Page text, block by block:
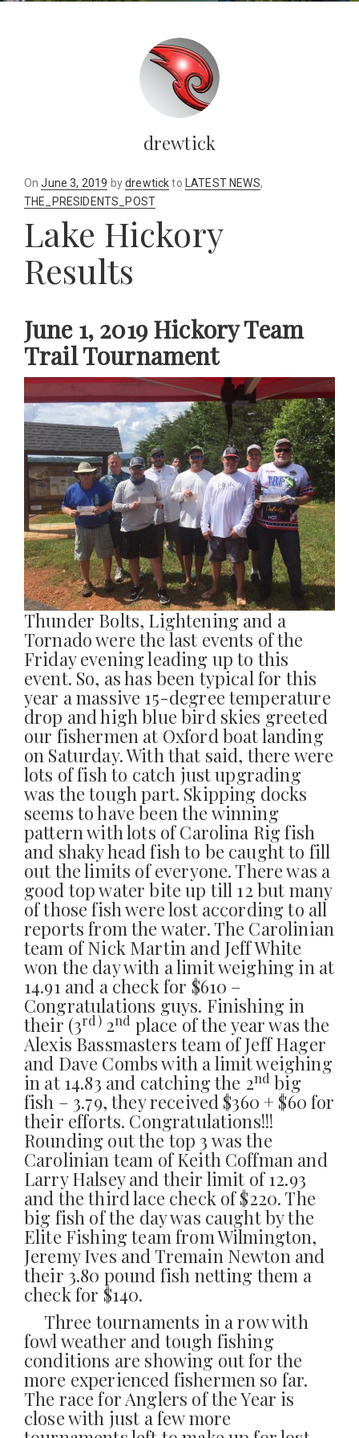
drewtick
OnPosted
on
June 3, 2019 bydrewtickto LATEST NEWS,
THE_PRESIDENTS_POST
Lake Hickory
Results
June 1, 2019 Hickory Team
Trail Tournament
Thunder Bolts, Lightening and a
Tornado were the last events of the
Friday evening leading up to this
event. So, as has been typical for this
year a massive 15-degree temperature
drop and high blue bird skies greeted
our fishermen at Oxford boat landing
on Saturday. With that said, there were
lots of fish to catch just upgrading
was the tough part. Skipping docks
seems to have been the winning
pattern with lots of Carolina Rig fish
and shaky head fish to be caught to fill
out the limits of everyone. There was a
good top water bite up till 12 but many
of those fish were lost according to all
reports from the water. The Carolinian
team of Nick Martin and Jeff White
won the day with a limit weighing in at
14.91 and a check for $610 –
Congratulations guys. Finishing in
their (3rd)2nd place of the year was the
Alexis Bassmasters team of Jeff Hager
and Dave Combs with a limit weighing
in at 14.83 and catching the 2nd big
fish – 3.79, they received $360 + $60 for
their efforts. Congratulations!!!
Rounding out the top 3 was the
Carolinian team of Keith Coffman and
Larry Halsey and their limit of 12.93
and the third lace check of $220. The
big fish of the day was caught by the
Elite Fishing team from Wilmington,
Jeremy Ives and Tremain Newton and
their 3.80 pound fish netting them a
check for $140.
Three tournaments in a row with
fowl weather and tough fishing
conditions are showing out for the
more experienced fishermen so far.
The race for Anglers of the Year is
close with just a few more